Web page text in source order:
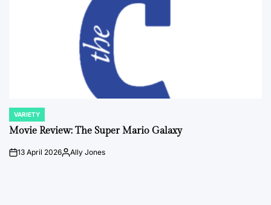
POSTED
IN
VARIETY
Movie Review: The Super Mario Galaxy
on13 April 2026PostedAlly Jones